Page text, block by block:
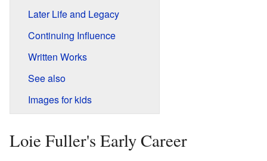
Later Life and Legacy
Continuing Influence
Written Works
See also
Images for kids
Loie Fuller's Early Career